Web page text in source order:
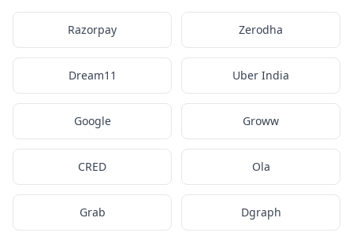
Razorpay Zerodha
Dream11 Uber India
Google Groww
CRED Ola
Grab Dgraph